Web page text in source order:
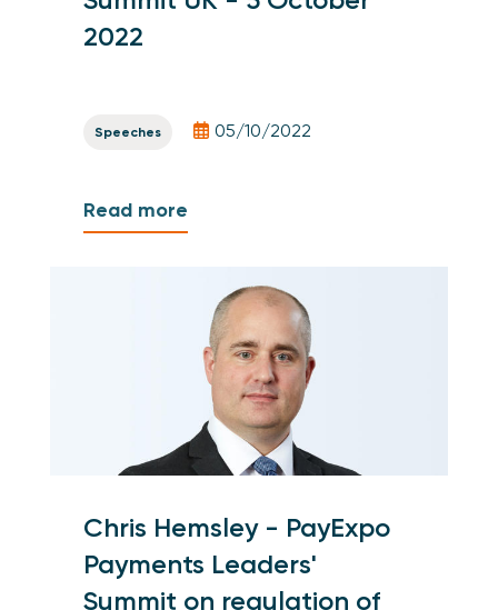
2022
Speeches 05/10/2022
Read more
Chris Hemsley - PayExpo
Payments Leaders'
Summit on regulation of